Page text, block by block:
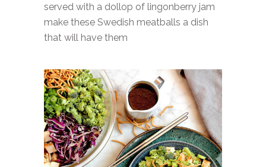
served with a dollop of lingonberry jam
make these Swedish meatballs a dish
that will have them